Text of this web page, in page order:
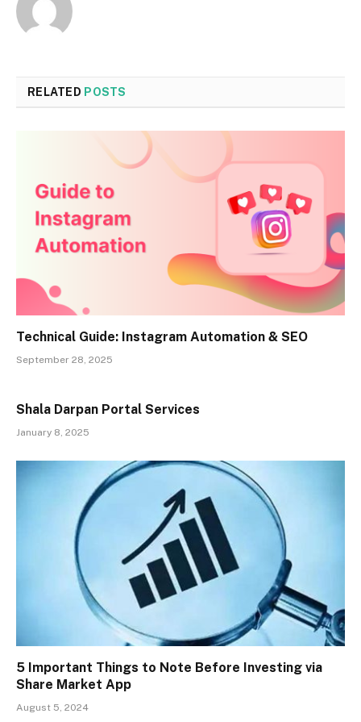
RELATED POSTS
Technical Guide: Instagram Automation & SEO
September 28, 2025
Shala Darpan Portal Services
January 8, 2025
5 Important Things to Note Before Investing via
Share Market App
August 5, 2024